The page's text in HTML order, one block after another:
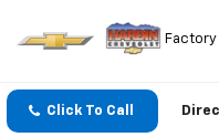
Click To Call